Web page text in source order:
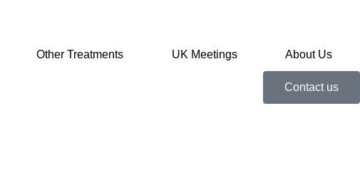
Other Treatments UK Meetings About Us
Contact us